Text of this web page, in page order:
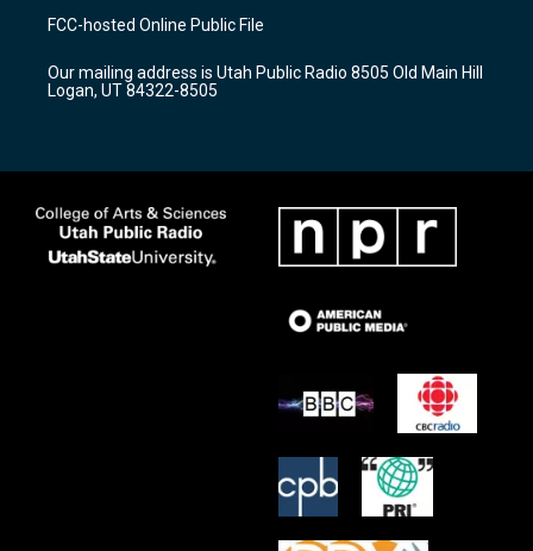
a
g
a
m
u
b
b
o
k
FCC-hosted Online Public File
Our mailing address is Utah Public Radio 8505 Old Main Hill
Logan, UT 84322-8505